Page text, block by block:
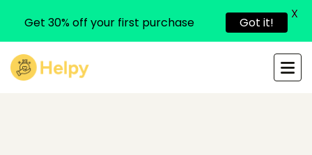
Get 30% off your first purchase Got it!
X